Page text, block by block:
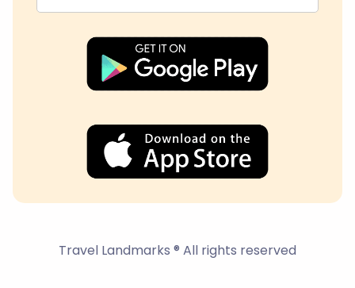
Travel Landmarks ® All rights reserved